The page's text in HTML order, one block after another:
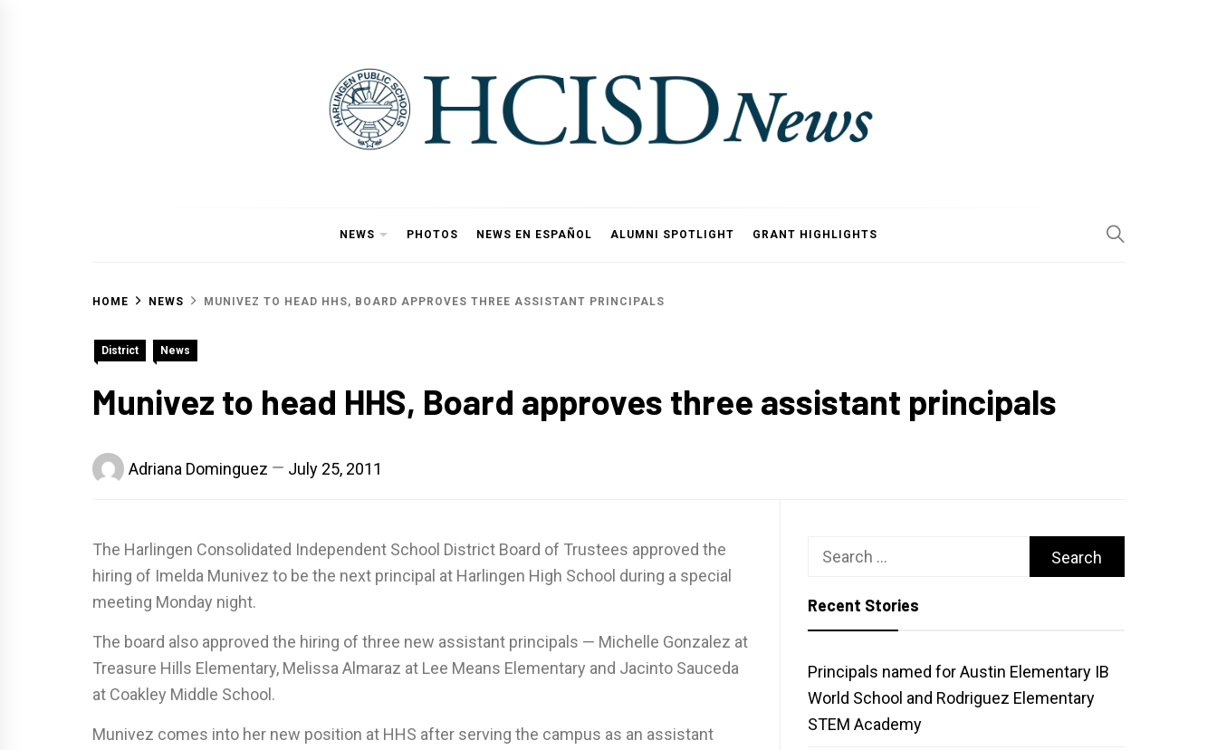
NEWS PHOTOS NEWS EN ESPAÑOL ALUMNI SPOTLIGHT GRANT HIGHLIGHTS
HOME NEWS MUNIVEZ TO HEAD HHS, BOARD APPROVES THREE ASSISTANT PRINCIPALS
District News
Munivez to head HHS, Board approves three assistant principals
Adriana Dominguez July 25, 2011
The Harlingen Consolidated Independent School District Board of Trustees approved the
hiring of Imelda Munivez to be the next principal at Harlingen High School during a special
meeting Monday night.
The board also approved the hiring of three new assistant principals — Michelle Gonzalez at
Treasure Hills Elementary, Melissa Almaraz at Lee Means Elementary and Jacinto Sauceda
at Coakley Middle School.
Munivez comes into her new position at HHS after serving the campus as an assistant
Search
Recent Stories
Principals named for Austin Elementary IB
World School and Rodriguez Elementary
STEM Academy